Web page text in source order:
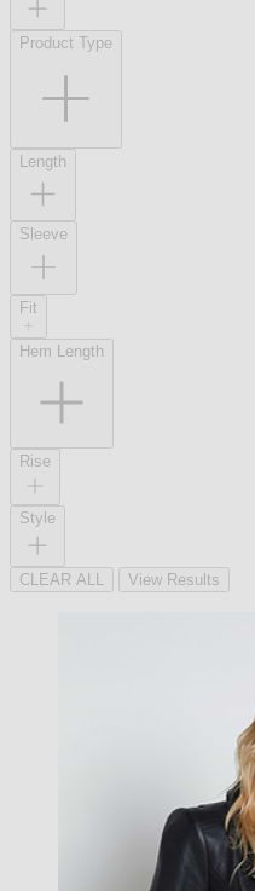
Product Type
Length
Sleeve
Fit
Hem Length
Rise
Style
CLEAR ALL View Results